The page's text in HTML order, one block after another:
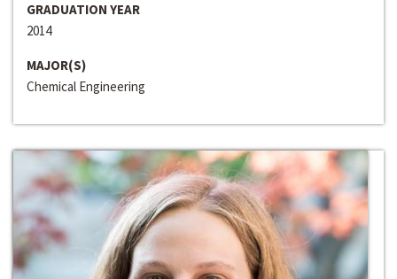
GRADUATION YEAR
2014
MAJOR(S)
Chemical Engineering